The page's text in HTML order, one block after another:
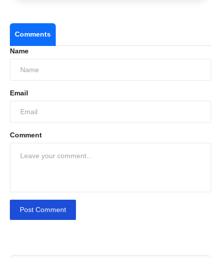
Comments
Name
Email
Comment
Post Comment